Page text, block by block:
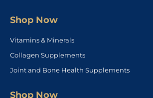
Shop Now
Vitamins & Minerals
Collagen Supplements
Joint and Bone Health Supplements
Shop Now